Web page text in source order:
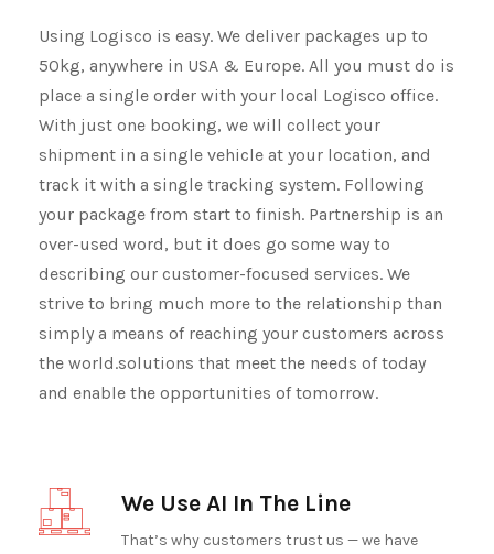
Using Logisco is easy. We deliver packages up to
50kg, anywhere in USA & Europe. All you must do is
place a single order with your local Logisco office.
With just one booking, we will collect your
shipment​​​​​​​ in a single vehicle at your location, and
track it with a single tracking system. Following
your package from start to finish. Partnership is an
over-used word, but it does go some way to
describing our customer-focused services. We
strive to bring much more to the relationship than
simply a means of reaching your customers across
the world.solutions that meet the needs of today
and enable the opportunities of tomorrow.
We Use AI In The Line
That’s why customers trust us — we have